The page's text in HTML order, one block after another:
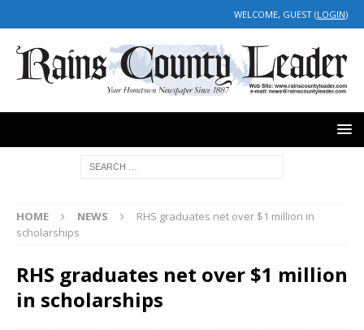
WELCOME, GUEST (LOGIN)
HOME NEWS
RHS graduates net over $1 million in
scholarships
RHS graduates net over $1 million
in scholarships